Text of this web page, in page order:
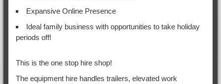
Expansive Online Presence
Ideal family business with opportunities to take holiday
periods off!
This is the one stop hire shop!
The equipment hire handles trailers, elevated work